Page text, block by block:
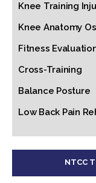
Knee Training
Knee Anatomy
Fitness
Cross-Training
Balance Posture
Low Back Pain
NTCC